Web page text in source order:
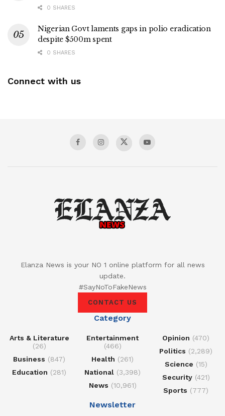
0 SHARES
Nigerian Govt laments gaps in polio eradication
despite $500m spent
0 SHARES
Connect with us
Elanza News is your NO 1 online platform for all news
update.
#SayNoToFakeNews
CONTACT US
Category
Arts & Literature
(26)
Business (847)
Education (281)
Entertainment
(466)
Health (261)
National (3,398)
News (10,961)
Opinion (470)
Politics (2,289)
Science (15)
Security(421)
Sports (777)
Newsletter